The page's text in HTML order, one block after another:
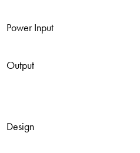
Power Input
Output
Design